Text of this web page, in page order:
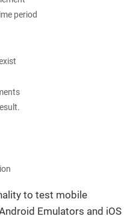
period
to test mobile
Emulators and iOS